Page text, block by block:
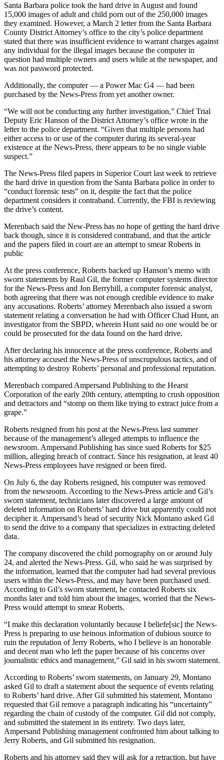
Santa Barbara police took the hard drive in August and found
15,000 images of adult and child porn out of the 250,000 images
they examined. However, a March 2 letter from the Santa Barbara
County District Attorney’s office to the city’s police department
stated that there was insufficient evidence to warrant charges against
any individual for the illegal images because the computer in
question had multiple owners and users while at the newspaper, and
was not password protected.
Additionally, the computer — a Power Mac G4 — had been
purchased by the News-Press from yet another owner.
“We will not be conducting any further investigation,” Chief Trial
Deputy Eric Hanson of the District Attorney’s office wrote in the
letter to the police department. “Given that multiple persons had
either access to or use of the computer during its several-year
existence at the News-Press, there appears to be no single viable
suspect.”
The News-Press filed papers in Superior Court last week to retrieve
the hard drive in question from the Santa Barbara police in order to
“conduct forensic tests” on it, despite the fact that the police
department considers it contraband. Currently, the FBI is reviewing
the drive’s content.
Merenbach said the New-Press has no hope of getting the hard drive
back though, since it is considered contraband, and that the article
and the papers filed in court are an attempt to smear Roberts in
public
At the press conference, Roberts backed up Hanson’s memo with
sworn statements by Raul Gil, the former computer systems director
for the News-Press and Jon Berryhill, a computer forensic analyst,
both agreeing that there was not enough credible evidence to make
any accusations. Roberts’ attorney Merenbach also issued a sworn
statement relating a conversation he had with Officer Chad Hunt, an
investigator from the SBPD, wherein Hunt said no one would be or
could be prosecuted for the data found on the hard drive.
After declaring his innocence at the press conference, Roberts and
his attorney accused the News-Press of unscrupulous tactics, and of
attempting to destroy Roberts’ personal and professional reputation.
Merenbach compared Ampersand Publishing to the Hearst
Corporation of the early 20th century, attempting to crush opposition
and detractors and “stomp on them like trying to extract juice from a
grape.”
Roberts resigned from his post at the News-Press last summer
because of the management’s alleged attempts to influence the
newsroom. Ampersand Publishing has since sued Roberts for $25
million, alleging breach of contract. Since his resignation, at least 40
News-Press employees have resigned or been fired.
On July 6, the day Roberts resigned, his computer was removed
from the newsroom. According to the News-Press article and Gil’s
sworn statement, technicians later discovered a large amount of
deleted information on Roberts’ hard drive but apparently could not
decipher it. Ampersand’s head of security Nick Montano asked Gil
to send the drive to a company that specializes in extracting deleted
data.
The company discovered the child pornography on or around July
24, and alerted the News-Press. Gil, who said he was surprised by
the information, learned that the computer had had several previous
users within the News-Press, and may have been purchased used.
According to Gil’s sworn statement, he contacted Roberts six
months later and told him about the images, worried that the News-
Press would attempt to smear Roberts.
“I make this declaration voluntarily because I beliefe[sic] the News-
Press is preparing to use heinous information of dubious source to
ruin the reputation of Jerry Roberts, who I believe is an honorable
and decent man who left the paper because of his concerns over
journalistic ethics and management,” Gil said in his sworn statement.
According to Roberts’ sworn statements, on January 29, Montano
asked Gil to draft a statement about the sequence of events relating
to Roberts’ hard drive. After Gil submitted his statement, Montano
requested that Gil remove a paragraph indicating his “uncertainty”
regarding the chain of custody of the computer. Gil did not comply,
and submitted the statement in its entirety. Two days later,
Ampersand Publishing management confronted him about talking to
Jerry Roberts, and Gil submitted his resignation.
Roberts and his attorney said they will ask for a retraction, but have